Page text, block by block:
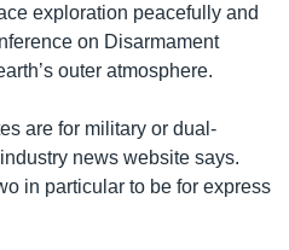
exploration peacefully and
on Disarmament
outer atmosphere.
are for military or dual-
news website says.
in particular to be for express